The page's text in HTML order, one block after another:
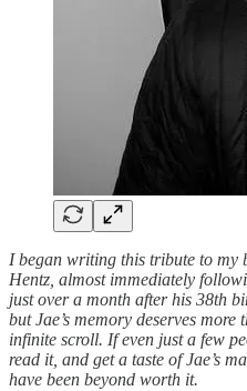
I began writing this tribute to my
Hentz, almost immediately
just over a month after his 38th
but Jae’s memory deserves
infinite scroll. If even just a few
read it, and get a taste of Jae’s
have been beyond worth it.